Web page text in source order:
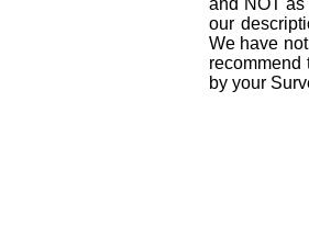
our
We have
recommend
by your